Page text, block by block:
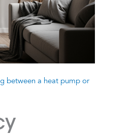
between a heat pump or